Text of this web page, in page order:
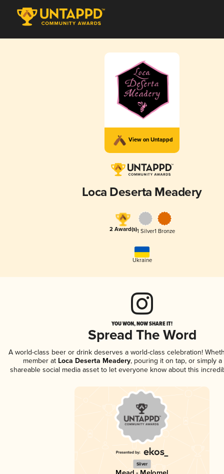
View on Untappd
Loca Deserta Meadery
2 Award(s)1 Silver1 Bronze
Ukraine
YOU WON, NOW SHARE IT!
Spread The Word
A world-class beer or drink deserves a world-class celebration!
member atLoca Deserta Meadery, pouring it on tap, or simply a
shareable social media asset to let everyone know about this
Silver